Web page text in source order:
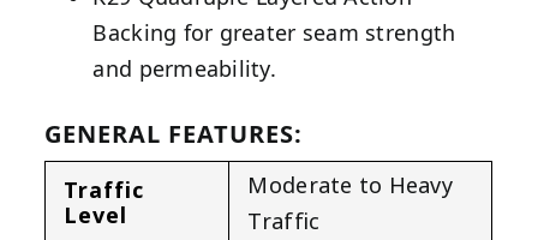
Backing for greater seam strength
and permeability.
GENERAL FEATURES:
Traffic
Level
Moderate to Heavy
Traffic